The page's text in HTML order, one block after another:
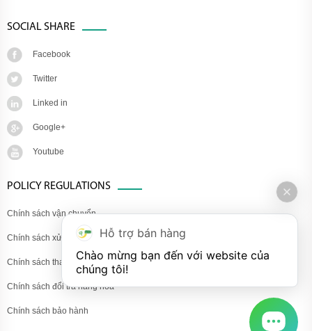
SOCIAL SHARE
Facebook
Twitter
Linked in
Google+
Youtube
POLICY REGULATIONS
Chính sách vận chuyển
Chính sách xử lý khiếu nại
Chính sách thanh toán
Chính sách đổi trả hàng hóa
Chính sách bảo hành
Hỗ trợ bán hàng
Chào mừng bạn đến với website của
chúng tôi!